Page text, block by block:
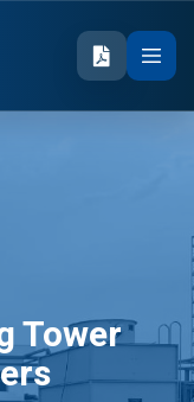
Tower